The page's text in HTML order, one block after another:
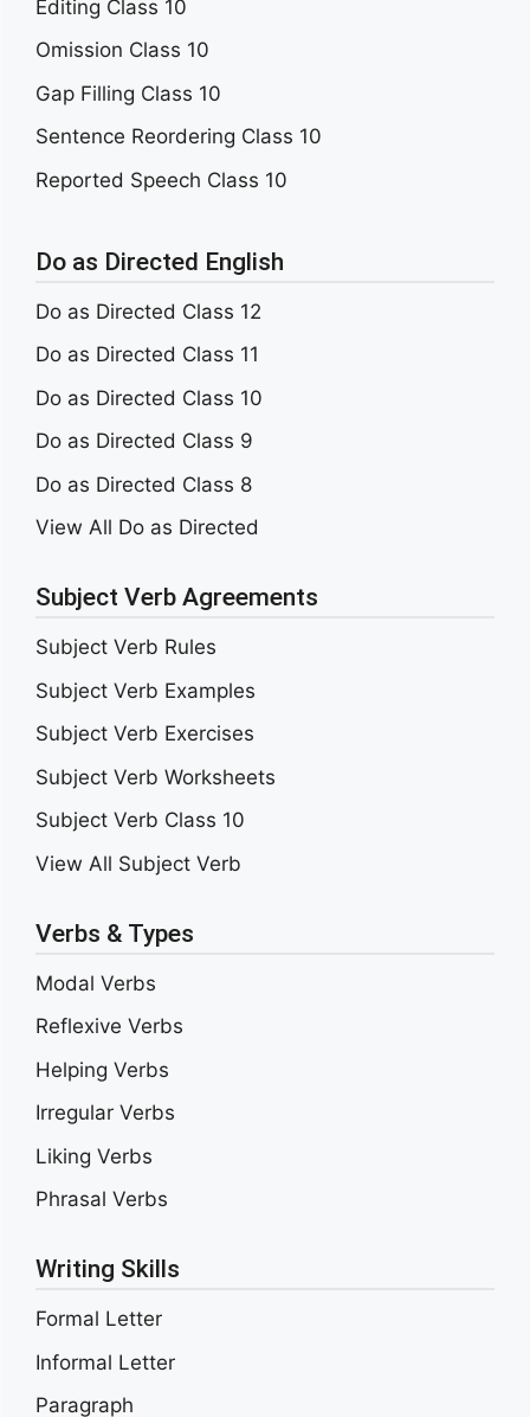
Editing Class 10
Omission Class 10
Gap Filling Class 10
Sentence Reordering Class 10
Reported Speech Class 10
Do as Directed English
Do as Directed Class 12
Do as Directed Class 11
Do as Directed Class 10
Do as Directed Class 9
Do as Directed Class 8
View All Do as Directed
Subject Verb Agreements
Subject Verb Rules
Subject Verb Examples
Subject Verb Exercises
Subject Verb Worksheets
Subject Verb Class 10
View All Subject Verb
Verbs & Types
Modal Verbs
Reflexive Verbs
Helping Verbs
Irregular Verbs
Liking Verbs
Phrasal Verbs
Writing Skills
Formal Letter
Informal Letter
Paragraph